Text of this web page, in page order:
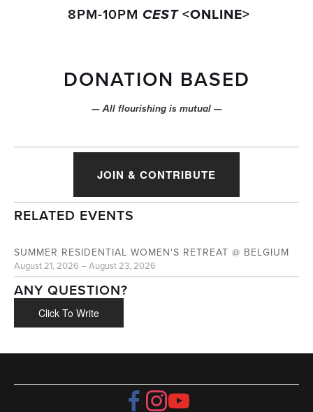
8PM-10PM CEST <ONLINE>
DONATION BASED
— All flourishing is mutual —
JOIN & CONTRIBUTE
RELATED EVENTS
21
SUMMER RESIDENTIAL WOMEN'S RETREAT @ BELGIUM
August 21, 2026 – August 23, 2026
ANY QUESTION?
Click To Write